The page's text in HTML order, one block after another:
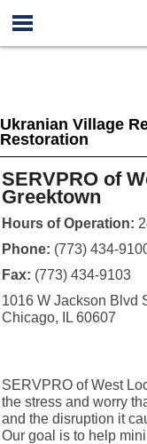
Ukranian Village
Restoration
SERVPRO of
Greektown
Hours of Operation:
Phone: (773) 434-
Fax: (773) 434-9103
1016 W Jackson Blvd
Chicago, IL 60607
SERVPRO of West
the stress and worry
and the disruption it
Our goal is to help